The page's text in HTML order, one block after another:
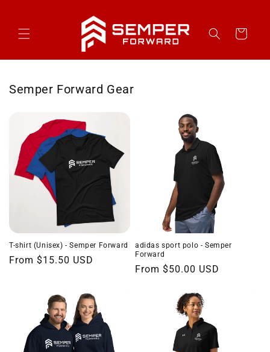
Cart
Semper Forward Gear
T-shirt (Unisex) - Semper Forward
Regular
From $15.50 USD
adidas sport polo - Semper
Forward
Regular
From $50.00 USD